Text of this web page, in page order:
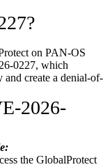
on PAN-OS
0227, which
and create a denial-of-
2026-
the GlobalProtect